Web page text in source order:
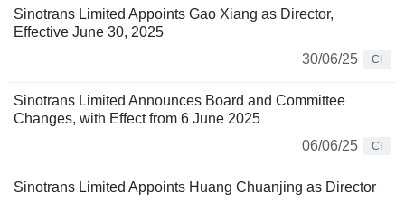
Sinotrans Limited Appoints Gao Xiang as Director,
Effective June 30, 2025
30/06/25
CI
Sinotrans Limited Announces Board and Committee
Changes, with Effect from 6 June 2025
06/06/25
CI
Sinotrans Limited Appoints Huang Chuanjing as Director